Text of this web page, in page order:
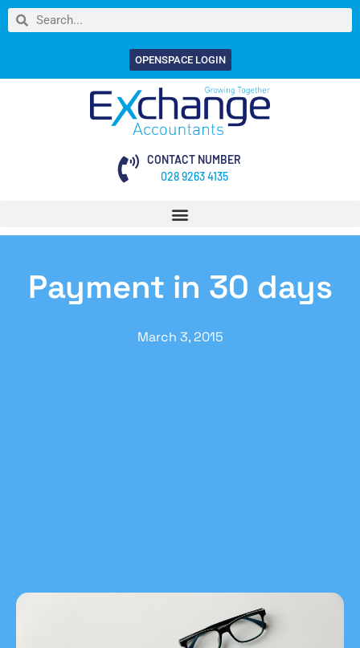
OPENSPACE LOGIN
CONTACT NUMBER
028 9263 4135
Payment in 30 days
March 3, 2015